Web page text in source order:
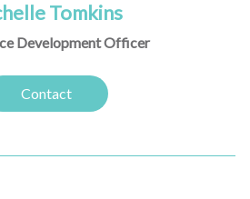
Tomkins
Development Officer
Contact